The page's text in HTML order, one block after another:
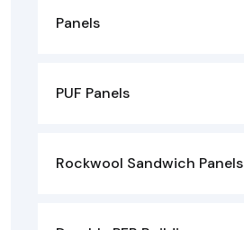
Panels
PUF Panels
Rockwool Sandwich Panels